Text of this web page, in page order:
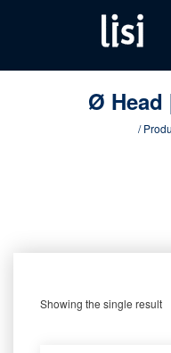
content
Ø Head
/
Showing the single result